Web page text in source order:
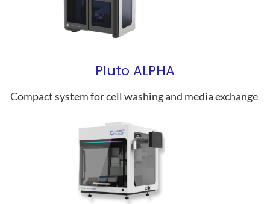
Pluto ALPHA
Compact system for cell washing and media exchange